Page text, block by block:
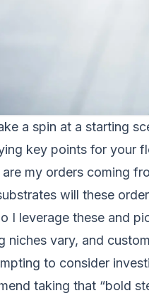
a spin at a starting
key points for your
my orders coming
will these
I leverage these and
niches vary, and
to consider
taking that “bold